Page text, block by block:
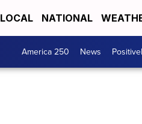
LOCAL NATIONAL
America 250 News